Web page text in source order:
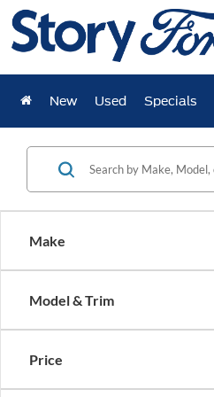
New Used Specials
Make
Model & Trim
Price